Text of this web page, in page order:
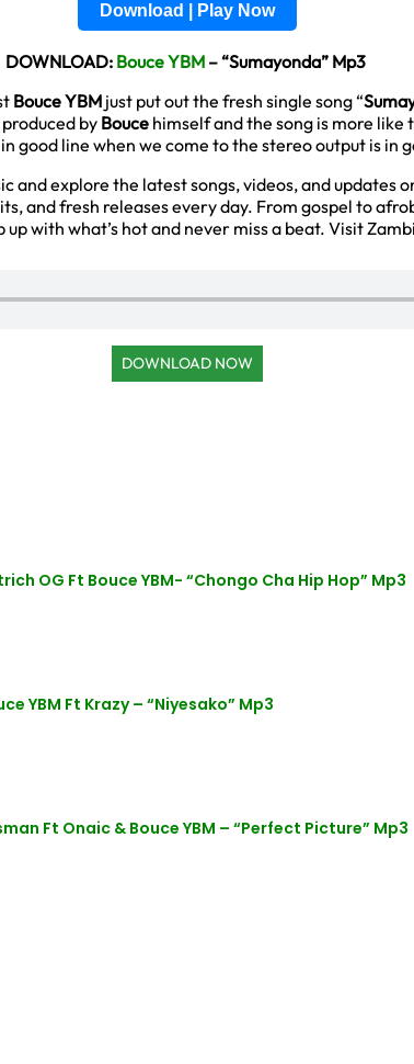
Download | Play Now
DOWNLOAD: Bouce YBM – “Sumayonda” Mp3
Bouce YBM just put out the fresh single song “
by Bouce himself and the song is more like
good line when we come to the stereo output is in
and explore the latest songs, videos, and updates
and fresh releases every day. From gospel to
with what’s hot and never miss a beat. Visit
DOWNLOAD NOW
OG Ft Bouce YBM- “Chongo Cha Hip Hop” Mp3
YBM Ft Krazy – “Niyesako” Mp3
Ft Onaic & Bouce YBM – “Perfect Picture” Mp3